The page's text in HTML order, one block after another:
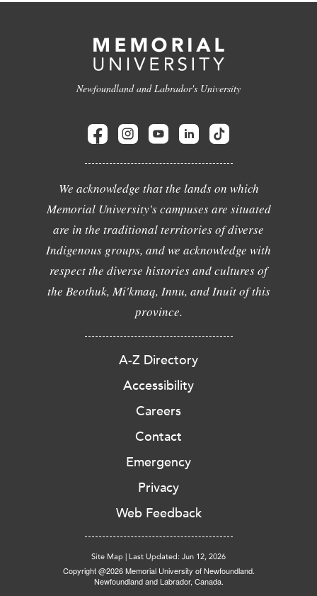
Newfoundland and Labrador's University
We acknowledge that the lands on which
Memorial University's campuses are situated
are in the traditional territories of diverse
Indigenous groups, and we acknowledge with
respect the diverse histories and cultures of
the Beothuk, Mi'kmaq, Innu, and Inuit of this
province.
A-Z Directory
Accessibility
Careers
Contact
Emergency
Privacy
Web Feedback
Site Map | Last Updated: Jun 12, 2026
Copyright @2026 Memorial University of Newfoundland.
Newfoundland and Labrador, Canada.